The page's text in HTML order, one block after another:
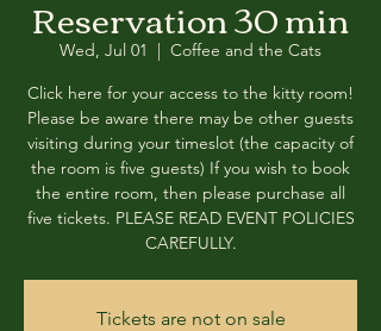
Reservation 30 min
Wed, Jul 01
  |
Coffee and the Cats
Click here for your access to the kitty room!
Please be aware there may be other guests
visiting during your timeslot (the capacity of
the room is five guests) If you wish to book
the entire room, then please purchase all
five tickets. PLEASE READ EVENT POLICIES
CAREFULLY.
Tickets are not on sale